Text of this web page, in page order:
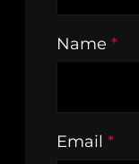
Name *
Email *